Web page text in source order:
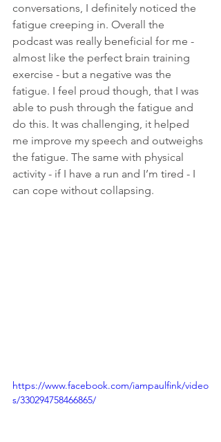
conversations, I definitely noticed the
fatigue creeping in. Overall the
podcast was really beneficial for me -
almost like the perfect brain training
exercise - but a negative was the
fatigue. I feel proud though, that I was
able to push through the fatigue and
do this. It was challenging, it helped
me improve my speech and outweighs
the fatigue. The same with physical
activity - if I have a run and I’m tired - I
can cope without collapsing.
https://www.facebook.com/iampaulfink/video
s/330294758466865/